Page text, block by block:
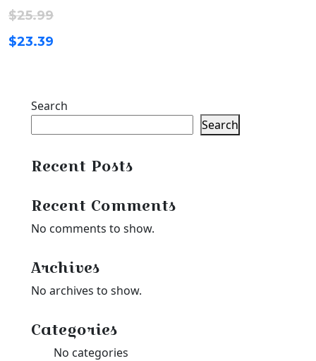
$25.99
$23.39
Search
Search
Recent Posts
Recent Comments
No comments to show.
Archives
No archives to show.
Categories
No categories